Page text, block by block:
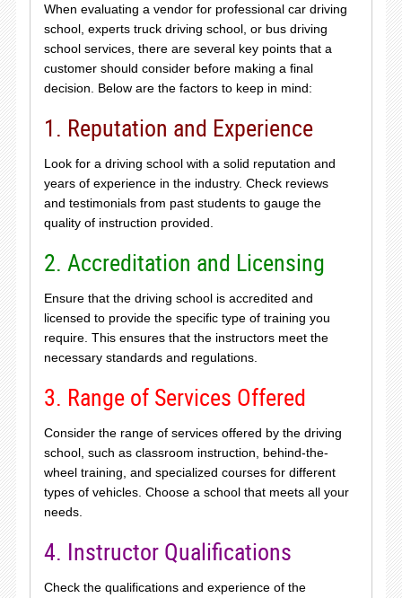
When evaluating a vendor for professional car driving
school, experts truck driving school, or bus driving
school services, there are several key points that a
customer should consider before making a final
decision. Below are the factors to keep in mind:
1. Reputation and Experience
Look for a driving school with a solid reputation and
years of experience in the industry. Check reviews
and testimonials from past students to gauge the
quality of instruction provided.
2. Accreditation and Licensing
Ensure that the driving school is accredited and
licensed to provide the specific type of training you
require. This ensures that the instructors meet the
necessary standards and regulations.
3. Range of Services Offered
Consider the range of services offered by the driving
school, such as classroom instruction, behind-the-
wheel training, and specialized courses for different
types of vehicles. Choose a school that meets all your
needs.
4. Instructor Qualifications
Check the qualifications and experience of the